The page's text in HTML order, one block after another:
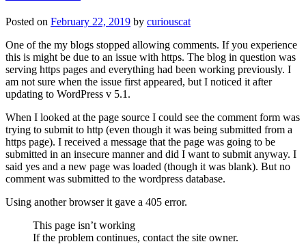
Posted on February 22, 2019 by curiouscat
One of the my blogs stopped allowing comments. If you experience
this is might be due to an issue with https. The blog in question was
serving https pages and everything had been working previously. I
am not sure when the issue first appeared, but I noticed it after
updating to WordPress v 5.1.
When I looked at the page source I could see the comment form was
trying to submit to http (even though it was being submitted from a
https page). I received a message that the page was going to be
submitted in an insecure manner and did I want to submit anyway. I
said yes and a new page was loaded (though it was blank). But no
comment was submitted to the wordpress database.
Using another browser it gave a 405 error.
This page isn’t working
If the problem continues, contact the site owner.